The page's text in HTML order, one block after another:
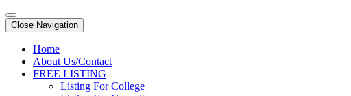
Close Navigation
Home
About Us/Contact
FREE LISTING
Listing For College